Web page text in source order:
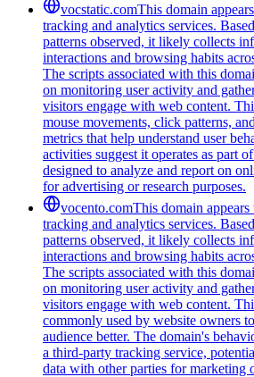
vocstatic.comThis domain
tracking and analytics services.
patterns observed, it likely collects
interactions and browsing habits
The scripts associated with this
on monitoring user activity and
visitors engage with web content.
mouse movements, click patterns,
metrics that help understand user
activities suggest it operates as part
designed to analyze and report on
for advertising or research purposes.
vocento.comThis domain
tracking and analytics services.
patterns observed, it likely collects
interactions and browsing habits
The scripts associated with this
on monitoring user activity and
visitors engage with web content.
commonly used by website owners
audience better. The domain's
a third-party tracking service,
data with other parties for marketing